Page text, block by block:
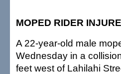
MOPED RIDER
A 22-year-old male
Wednesday in a
feet west of Lahilahi